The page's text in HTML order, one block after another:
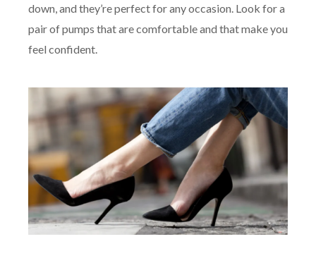
down, and they’re perfect for any occasion. Look for a
pair of pumps that are comfortable and that make you
feel confident.